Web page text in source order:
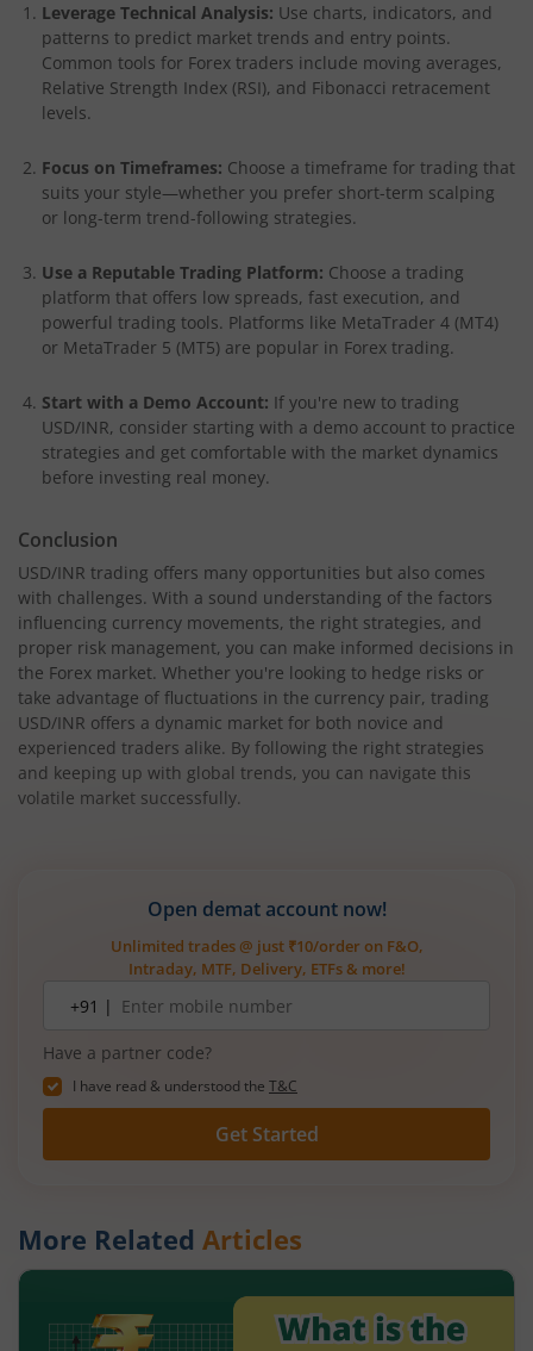
Leverage Technical Analysis: Use charts, indicators, and
patterns to predict market trends and entry points.
Common tools for Forex traders include moving averages,
Relative Strength Index (RSI), and Fibonacci retracement
levels.
Focus on Timeframes: Choose a timeframe for trading that
suits your style—whether you prefer short-term scalping
or long-term trend-following strategies.
Use a Reputable Trading Platform: Choose a trading
platform that offers low spreads, fast execution, and
powerful trading tools. Platforms like MetaTrader 4 (MT4)
or MetaTrader 5 (MT5) are popular in Forex trading.
Start with a Demo Account: If you're new to trading
USD/INR, consider starting with a demo account to practice
strategies and get comfortable with the market dynamics
before investing real money.
Conclusion
USD/INR trading offers many opportunities but also comes
with challenges. With a sound understanding of the factors
influencing currency movements, the right strategies, and
proper risk management, you can make informed decisions in
the Forex market. Whether you're looking to hedge risks or
take advantage of fluctuations in the currency pair, trading
USD/INR offers a dynamic market for both novice and
experienced traders alike. By following the right strategies
and keeping up with global trends, you can navigate this
volatile market successfully.
Open demat account now!
Unlimited trades @ just ₹10/order on F&O,
Intraday, MTF, Delivery, ETFs & more!
number+91 |
Have a partner code?
I have read & understood the T&C
Get Started
More Related Articles